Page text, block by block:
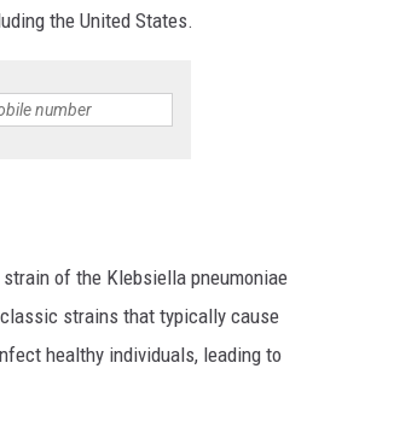
the United States.
of the Klebsiella pneumoniae
strains that typically cause
healthy individuals, leading to